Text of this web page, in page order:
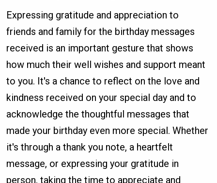
Expressing gratitude and appreciation to
friends and family for the birthday messages
received is an important gesture that shows
how much their well wishes and support meant
to you. It's a chance to reflect on the love and
kindness received on your special day and to
acknowledge the thoughtful messages that
made your birthday even more special. Whether
it's through a thank you note, a heartfelt
message, or expressing your gratitude in
person, taking the time to appreciate and